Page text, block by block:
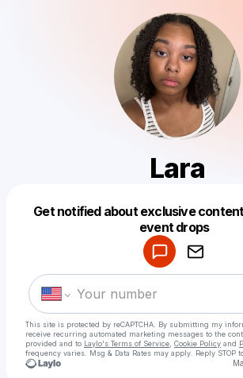
Lara
Get notified about exclusive
event drops
This site is protected by reCAPTCHA. By submitting my
receive recurring automated marketing messages to the
provided and to Laylo's Terms of Service Cookie Policy and
frequency varies. Msg & Data Rates may apply. Reply STOP
Make a drop like this